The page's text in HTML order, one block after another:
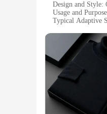
Design and Style:
Usage and
Typical Adaptive
Performance
Features:
|Vendors|
**Comfort Meets
The Mens
timeless look that
lifestyle.